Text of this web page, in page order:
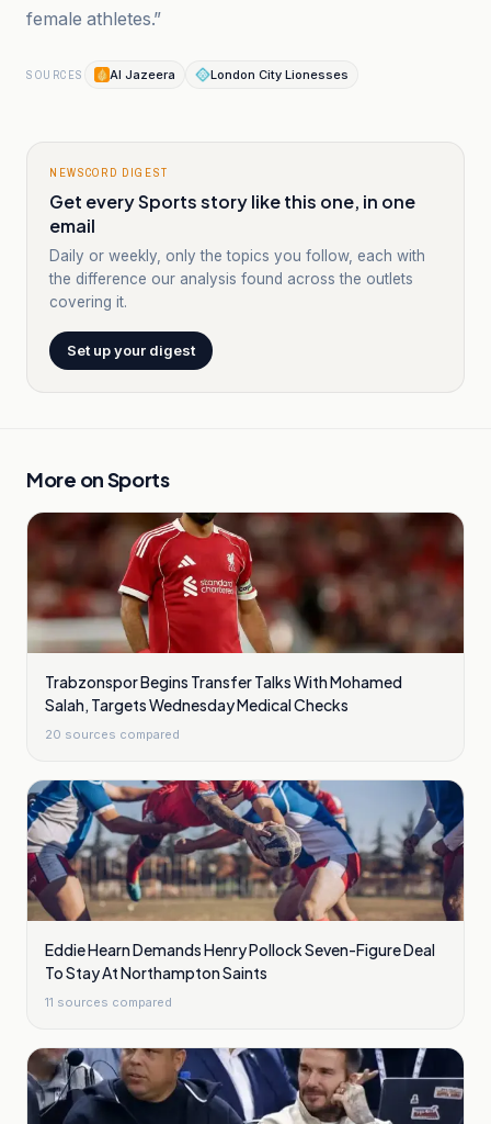
female athletes.”
SOURCES Al Jazeera London City Lionesses
NEWSCORD DIGEST
Get every Sports story like this one, in one
email
Daily or weekly, only the topics you follow, each with
the difference our analysis found across the outlets
covering it.
Set up your digest
More onSports
Trabzonspor Begins Transfer Talks With Mohamed
Salah, Targets Wednesday Medical Checks
20 sources compared
Eddie Hearn Demands Henry Pollock Seven-Figure Deal
To Stay At Northampton Saints
11 sources compared